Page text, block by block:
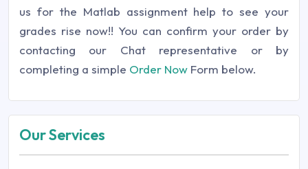
us for the Matlab assignment help to see your
grades rise now!! You can confirm your order by
contacting our Chat representative or by
completing a simple Order Now Form below.
Our Services